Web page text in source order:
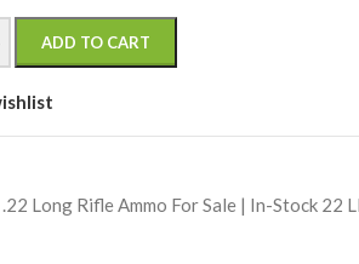
ADD TO CART
.22 Long Rifle Ammo For Sale | In-Stock 22